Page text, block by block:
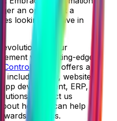
an option but a
looking to thrive in
your
with cutting-edge
ControlShift.ae offers a
including SEO, website
development, ERP,
Contact us
how we can help
success.